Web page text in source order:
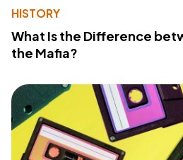
HISTORY
What Is the Difference
the Mafia?